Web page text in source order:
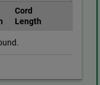
Cord
Length